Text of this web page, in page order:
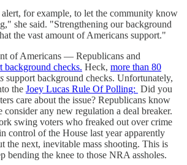
for example, to let the community know
she said. "Strengthening our background
the vast amount of Americans support."
of Americans — Republicans and
background checks. Heck, more than 80
support background checks. Unfortunately,
the Joey Lucas Rule Of Polling: Did you
care about the issue? Republicans know
consider any new regulation a deal breaker.
swing voters who freaked out over crime
control of the House last year apparently
the next, inevitable mass shooting. This is
bending the knee to those NRA assholes.